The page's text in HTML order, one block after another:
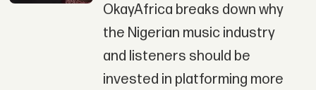
OkayAfrica breaks down why
the Nigerian music industry
and listeners should be
invested in platforming more